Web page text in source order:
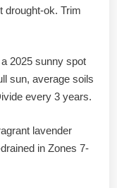
drought-ok. Trim
a 2025 sunny spot
sun, average soils
every 3 years.
lavender
in Zones 7-